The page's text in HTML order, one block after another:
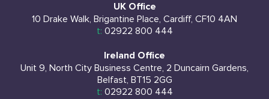
UK Office
10 Drake Walk, Brigantine Place, Cardiff, CF10 4AN
t: 02922 800 444
Ireland Office
Unit 9, North City Business Centre, 2 Duncairn Gardens,
Belfast, BT15 2GG
t: 02922 800 444